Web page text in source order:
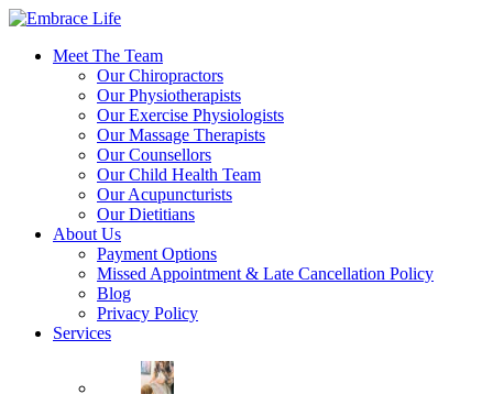
Meet The Team
Our Chiropractors
Our Physiotherapists
Our Exercise Physiologists
Our Massage Therapists
Our Counsellors
Our Child Health Team
Our Acupuncturists
Our Dietitians
About Us
Payment Options
Missed Appointment & Late Cancellation Policy
Blog
Privacy Policy
Services